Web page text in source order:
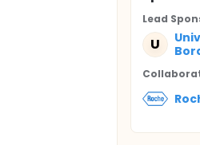
Lead
U